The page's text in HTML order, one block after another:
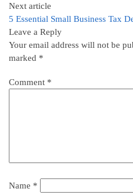
Next article
5 Essential Small Business Tax
Leave a Reply
Your email address will not be
marked *
Comment *
Name *